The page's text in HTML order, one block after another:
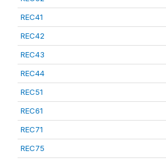
REC41
REC42
REC43
REC44
REC51
REC61
REC71
REC75